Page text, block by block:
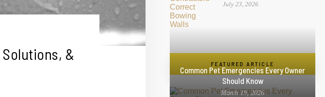
&
July 23, 2026
FEATURED ARTICLE
Common Pet Emergencies Every Owner
Should Know
March 19, 2026